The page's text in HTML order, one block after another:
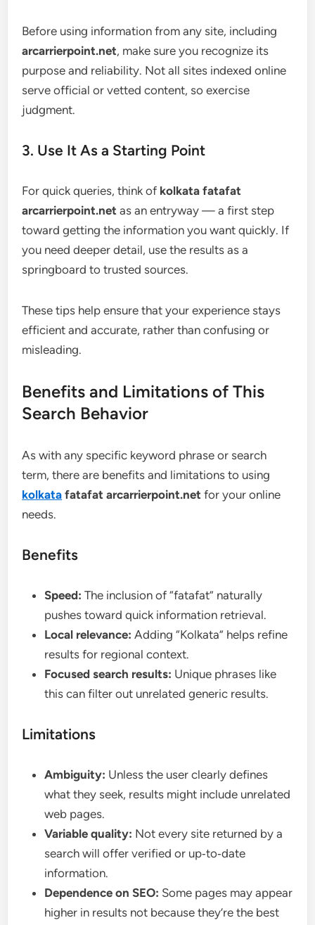
Before using information from any site, including
arcarrierpoint.net, make sure you recognize its
purpose and reliability. Not all sites indexed online
serve official or vetted content, so exercise
judgment.
3. Use It As a Starting Point
For quick queries, think of kolkata fatafat
arcarrierpoint.net as an entryway — a first step
toward getting the information you want quickly. If
you need deeper detail, use the results as a
springboard to trusted sources.
These tips help ensure that your experience stays
efficient and accurate, rather than confusing or
misleading.
Benefits and Limitations of This
Search Behavior
As with any specific keyword phrase or search
term, there are benefits and limitations to using
kolkata fatafat arcarrierpoint.net for your online
needs.
Benefits
Speed: The inclusion of “fatafat” naturally
pushes toward quick information retrieval.
Local relevance: Adding “Kolkata” helps refine
results for regional context.
Focused search results: Unique phrases like
this can filter out unrelated generic results.
Limitations
Ambiguity: Unless the user clearly defines
what they seek, results might include unrelated
web pages.
Variable quality: Not every site returned by a
search will offer verified or up‑to‑date
information.
Dependence on SEO: Some pages may appear
higher in results not because they’re the best